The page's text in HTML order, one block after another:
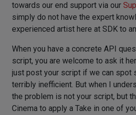
towards our end support via our
simply do not have the expert
experienced artist here at SDK to
When you have a concrete API
script, you are welcome to ask it
just post your script if we can spot
terribly inefficient. But when I
the problem is not your script, but
Cinema to apply a Take in one of